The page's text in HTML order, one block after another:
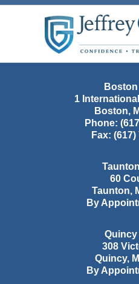
1
Boston,
Phone:
Fax: (617)
60
Taunton,
By
Quincy
308
Quincy,
By